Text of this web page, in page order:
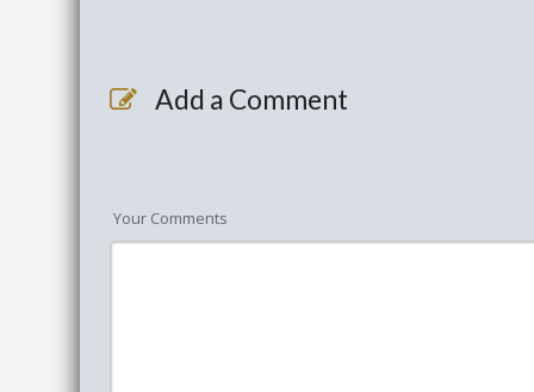
Add a Comment
Your Comments